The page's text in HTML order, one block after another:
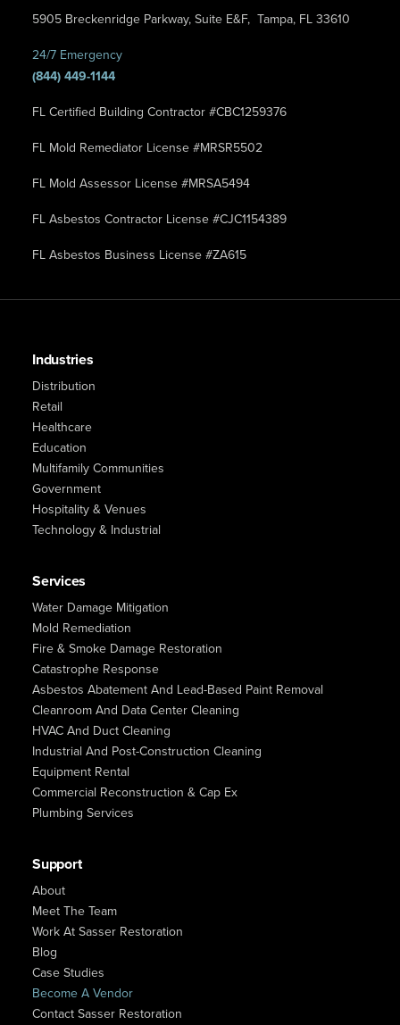
5905 Breckenridge Parkway, Suite E&F, Tampa, FL 33610
24/7 Emergency
(844) 449-1144
FL Certified Building Contractor #CBC1259376
FL Mold Remediator License #MRSR5502
FL Mold Assessor License #MRSA5494
FL Asbestos Contractor License #CJC1154389
FL Asbestos Business License #ZA615
Industries
Distribution
Retail
Healthcare
Education
Multifamily Communities
Government
Hospitality & Venues
Technology & Industrial
Services
Water Damage Mitigation
Mold Remediation
Fire & Smoke Damage Restoration
Catastrophe Response
Asbestos Abatement And Lead-Based Paint Removal
Cleanroom And Data Center Cleaning
HVAC And Duct Cleaning
Industrial And Post-Construction Cleaning
Equipment Rental
Commercial Reconstruction & Cap Ex
Plumbing Services
Support
About
Meet The Team
Work At Sasser Restoration
Blog
Case Studies
Become A Vendor
Contact Sasser Restoration